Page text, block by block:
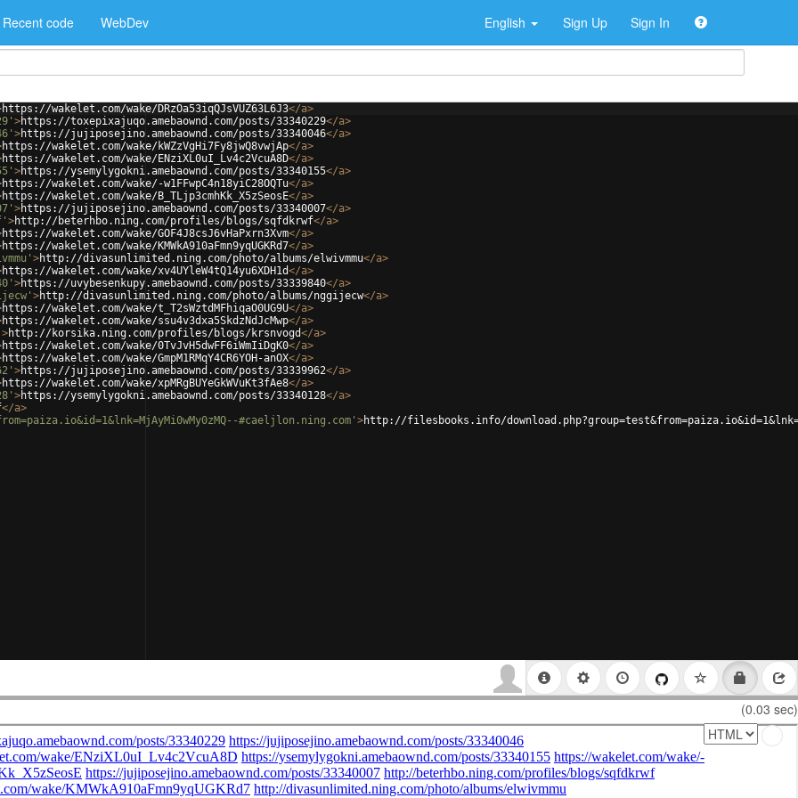
Recent code WebDev English Sign Up Sign In
https://wakelet.com/wake/DRzOa53iqQJsVUZ63L6J3</a>
>https://toxepixajuqo.amebaownd.com/posts/33340229</a>
>https://jujiposejino.amebaownd.com/posts/33340046</a>
https://wakelet.com/wake/kWZzVgHi7Fy8jwQ8vwjAp</a>
https://wakelet.com/wake/ENziXL0uI_Lv4c2VcuA8D</a>
>https://ysemylygokni.amebaownd.com/posts/33340155</a>
https://wakelet.com/wake/-w1FFwpC4n18yiC28OQTu</a>
https://wakelet.com/wake/B_TLjp3cmhKk_X5zSeosE</a>
>https://jujiposejino.amebaownd.com/posts/33340007</a>
>http://beterhbo.ning.com/profiles/blogs/sqfdkrwf</a>
https://wakelet.com/wake/GOF4J8csJ6vHaPxrn3Xvm</a>
https://wakelet.com/wake/KMWkA910aFmn9yqUGKRd7</a>
>http://divasunlimited.ning.com/photo/albums/elwivmmu</a>
https://wakelet.com/wake/xv4UYleW4tQ14yu6XDH1d</a>
>https://uvybesenkupy.amebaownd.com/posts/33339840</a>
>http://divasunlimited.ning.com/photo/albums/nggijecw</a>
https://wakelet.com/wake/t_T2sWztdMFhiqaO0UG9U</a>
https://wakelet.com/wake/ssu4v3dxa5SkdzNdJcMwp</a>
>http://korsika.ning.com/profiles/blogs/krsnvogd</a>
https://wakelet.com/wake/0TvJvH5dwFF6iWmIiDgK0</a>
https://wakelet.com/wake/GmpM1RMqY4CR6YOH-anOX</a>
>https://jujiposejino.amebaownd.com/posts/33339962</a>
https://wakelet.com/wake/xpMRgBUYeGkWVuKt3fAe8</a>
>https://ysemylygokni.amebaownd.com/posts/33340128</a>
</a>
#caeljlon.ning.com' >http://filesbooks.info/
(0.03 sec)